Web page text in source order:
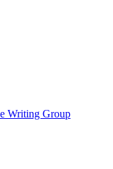
Writing Group